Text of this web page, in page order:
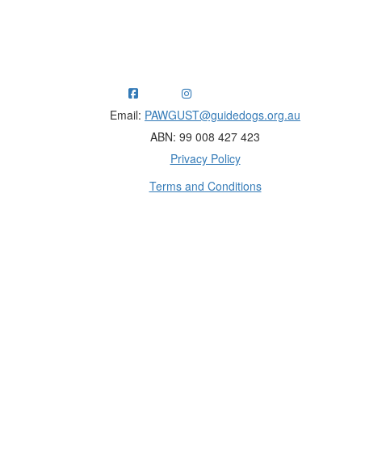
Email: PAWGUST@guidedogs.org.au
ABN: 99 008 427 423
Privacy Policy
Terms and Conditions